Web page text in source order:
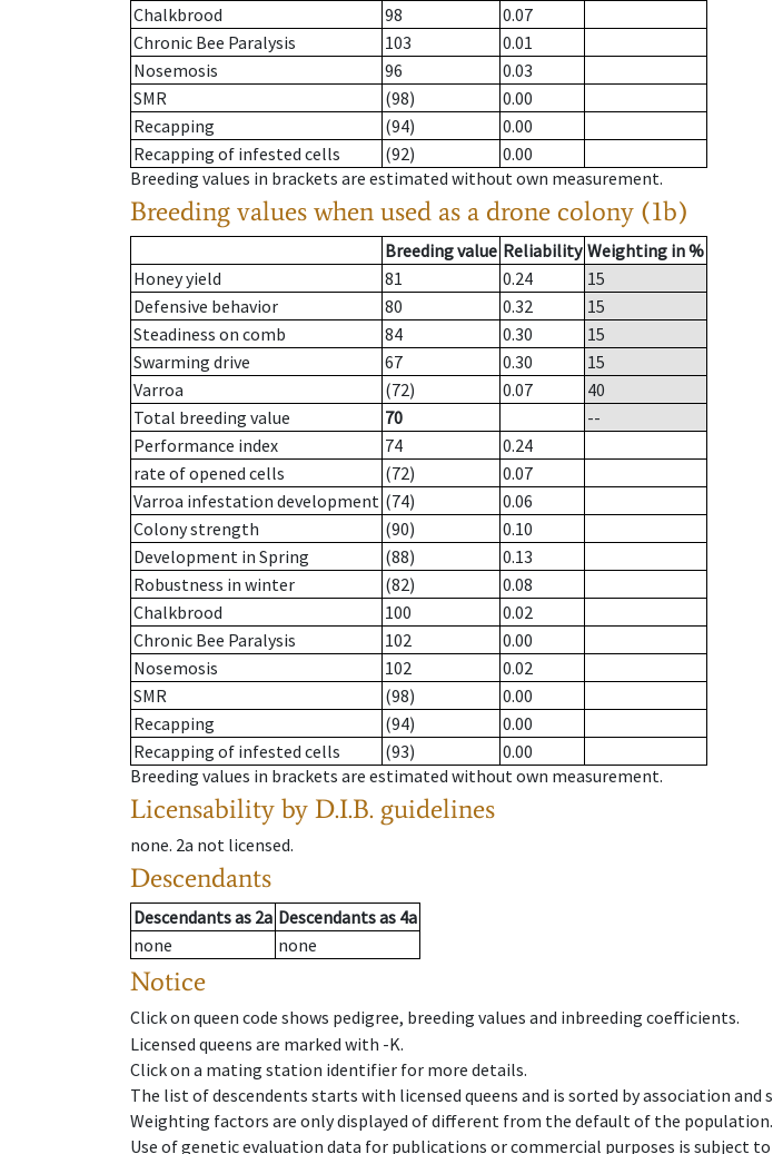
Chalkbrood
98
0.07
Chronic Bee Paralysis
103
0.01
Nosemosis
96
0.03
SMR
(98)
0.00
Recapping
(94)
0.00
Recapping of infested cells
(92)
0.00
Breeding values in brackets are estimated without own measurement.
Breeding values when used as a drone colony (1b)
Breeding value Reliability Weighting in %
Honey yield
81 0.24
15
Defensive behavior
80 0.32
15
Steadiness on comb
84 0.30
15
Swarming drive
67 0.30
15
Varroa
(72) 0.07
40
Total breeding value
70
--
Performance index
74
0.24
rate of opened cells
(72)
0.07
Varroa infestation development (74)
0.06
Colony strength
(90)
0.10
Development in Spring
(88)
0.13
Robustness in winter
(82)
0.08
Chalkbrood
100
0.02
Chronic Bee Paralysis
102
0.00
Nosemosis
102
0.02
SMR
(98)
0.00
Recapping
(94)
0.00
Recapping of infested cells
(93)
0.00
Breeding values in brackets are estimated without own measurement.
Licensability by D.I.B. guidelines
none. 2a not licensed.
Descendants
Descendantsas 2a Descendantsas 4a
none
none
Notice
Click on queen code shows pedigree, breeding values and inbreeding coefficients.
Licensed queens are marked with -K.
Click on a mating station identifier for more details.
The list of descendents starts with licensed queens and is sorted by association and
Weighting factors are only displayed of different from the default of the population.
Use of genetic evaluation data for publications or commercial purposes is subject